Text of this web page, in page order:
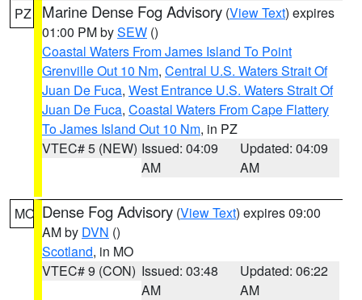
PZ Marine Dense Fog Advisory (View Text) expires
01:00 PM bySEW ()
Coastal Waters From James Island To Point
Grenville Out 10 Nm, Central U.S. Waters Strait Of
Juan De Fuca, West Entrance U.S. Waters Strait Of
Juan De Fuca, Coastal Waters From Cape Flattery
To James Island Out 10 Nm, in PZ
VTEC# 5 (NEW) Issued: 04:09
AM
Updated: 04:09
AM
MO Dense Fog Advisory (View Text) expires 09:00
AM by DVN ()
Scotland, in MO
VTEC# 9 (CON) Issued: 03:48
AM
Updated: 06:22
AM